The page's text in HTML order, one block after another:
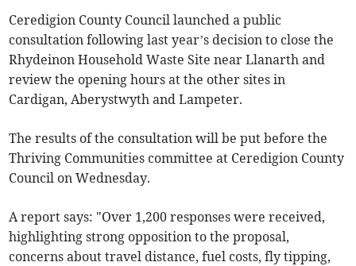
Ceredigion County Council launched a public
consultation following last year’s decision to close the
Rhydeinon Household Waste Site near Llanarth and
review the opening hours at the other sites in
Cardigan, Aberystwyth and Lampeter.
The results of the consultation will be put before the
Thriving Communities committee at Ceredigion County
Council on Wednesday.
A report says: "Over 1,200 responses were received,
highlighting strong opposition to the proposal,
concerns about travel distance, fuel costs, fly tipping,